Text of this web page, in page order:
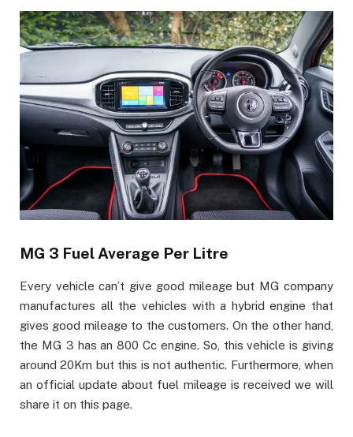
MG 3 Fuel Average Per Litre
Every vehicle can’t give good mileage but MG company
manufactures all the vehicles with a hybrid engine that
gives good mileage to the customers. On the other hand,
the MG 3 has an 800 Cc engine. So, this vehicle is giving
around 20Km but this is not authentic. Furthermore, when
an official update about fuel mileage is received we will
share it on this page.